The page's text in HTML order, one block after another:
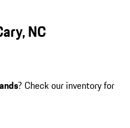
NC
? Check our inventory for